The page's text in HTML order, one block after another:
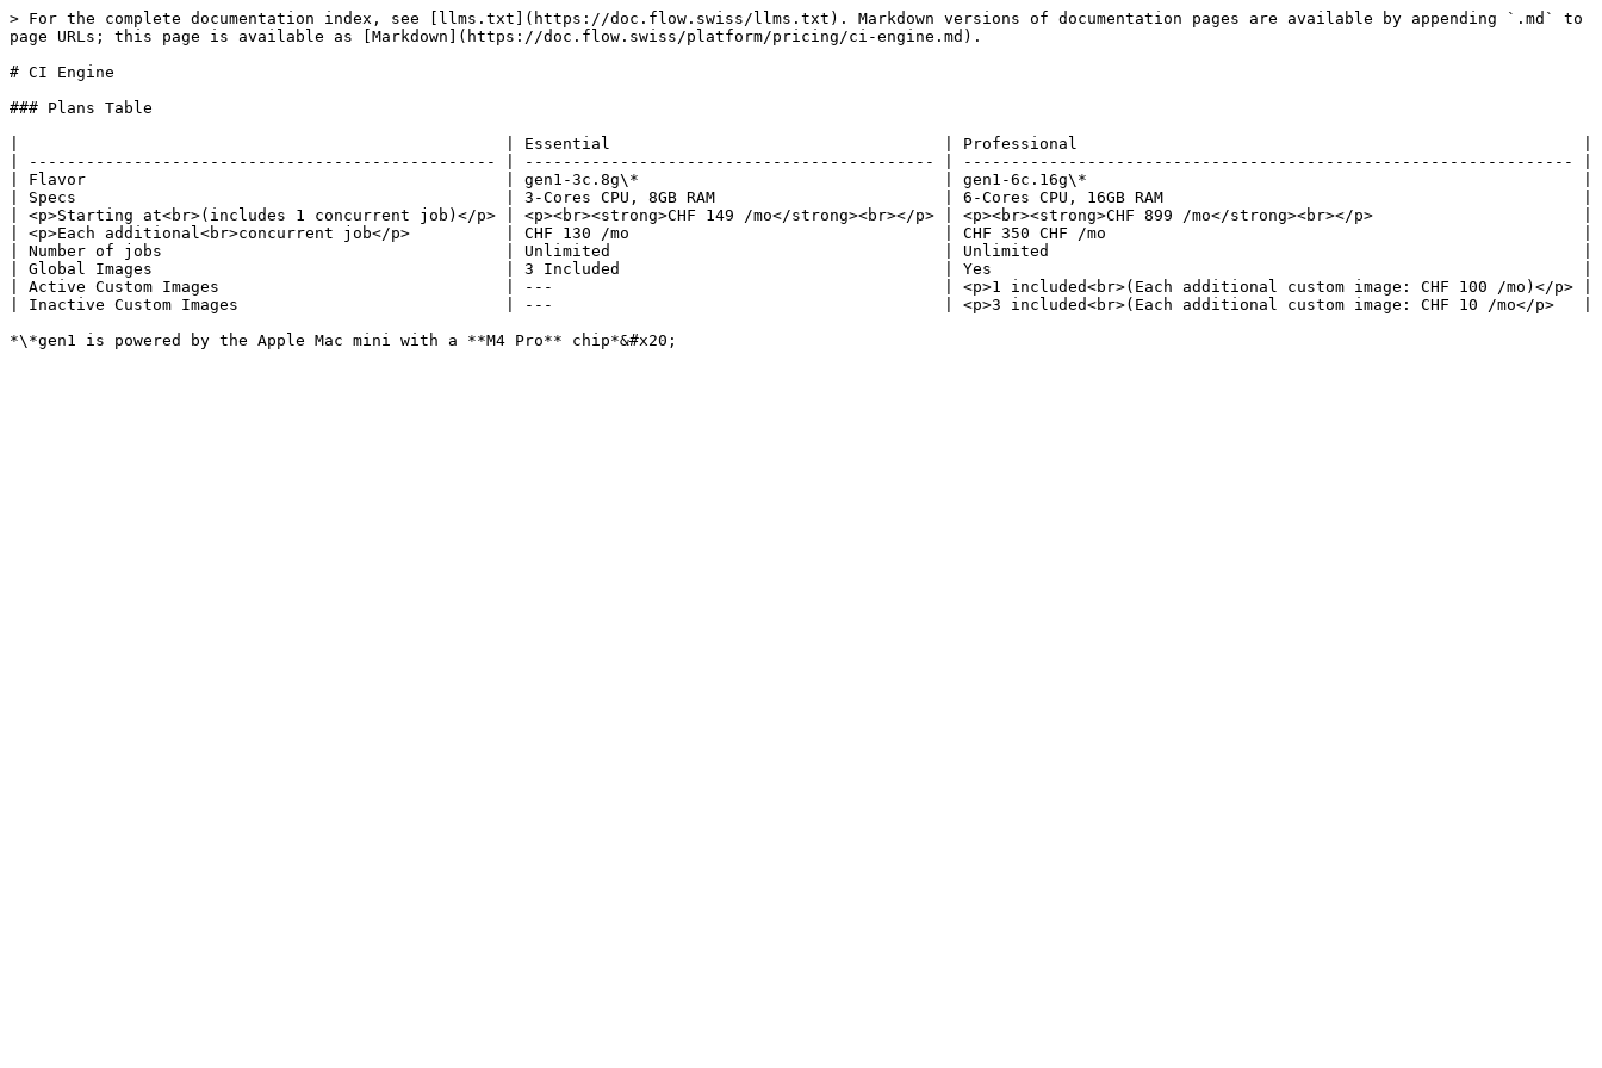
> For the complete documentation index, see [llms.txt](https://doc.flow.swiss/llms.txt). Markdown versions of documentation pages are available by appending `.md` to
page URLs; this page is available as [Markdown](https://doc.flow.swiss/platform/pricing/ci-engine.md).
# CI Engine
### Plans Table
|                                                   | Essential                                   | Professional                                                     |
| ------------------------------------------------- | ------------------------------------------- | ---------------------------------------------------------------- |
| Flavor                                            | gen1-3c.8g\*                                | gen1-6c.16g\*                                                    |
| Specs                                             | 3-Cores CPU, 8GB RAM                        | 6-Cores CPU, 16GB RAM                                            |
| <p>Starting at<br>(includes 1 concurrent job)</p> | <p><br><strong>CHF 149 /mo</strong><br></p> | <p><br><strong>CHF 899 /mo</strong><br></p>                      |
| <p>Each additional<br>concurrent job</p>          | CHF 130 /mo                                 | CHF 350 CHF /mo                                                  |
| Number of jobs                                    | Unlimited                                   | Unlimited                                                        |
| Global Images                                     | 3 Included                                  | Yes                                                              |
| Active Custom Images                              | ---                                         | <p>1 included<br>(Each additional custom image: CHF 100 /mo)</p> |
| Inactive Custom Images                            | ---                                         | <p>3 included<br>(Each additional custom image: CHF 10 /mo</p>   |